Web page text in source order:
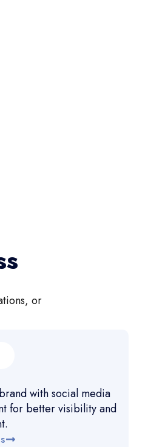
or
with social media
for better visibility and